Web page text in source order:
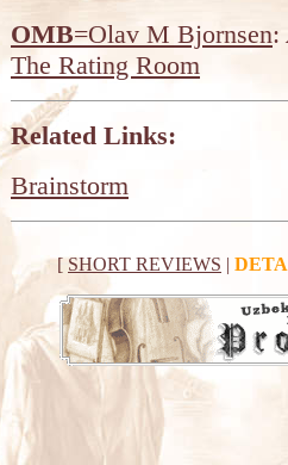
OMB=Olav M Bjornsen:
The Rating Room
Related Links:
Brainstorm
[ SHORT REVIEWS |